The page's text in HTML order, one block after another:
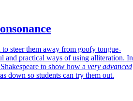
to steer them away from goofy tongue-
and practical ways of using alliteration. In
to show how a very advanced
down so students can try them out.